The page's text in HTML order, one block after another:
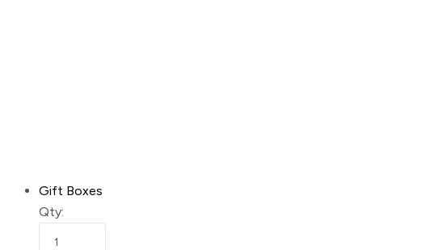
Gift Boxes
Qty: